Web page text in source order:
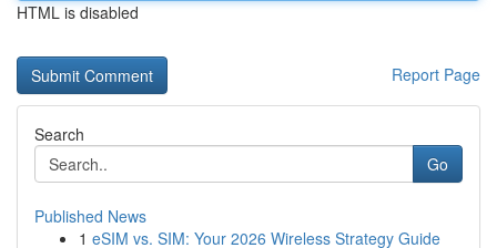
HTML is disabled
Report Page
Search
Go
Published News
1 eSIM vs. SIM: Your 2026 Wireless Strategy Guide